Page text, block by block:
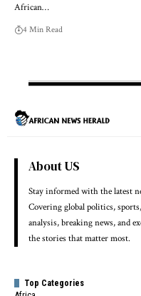
African…
4 Min Read
About US
Stay informed with the latest
Covering global politics,
analysis, breaking news, and
the stories that matter most.
Top Categories